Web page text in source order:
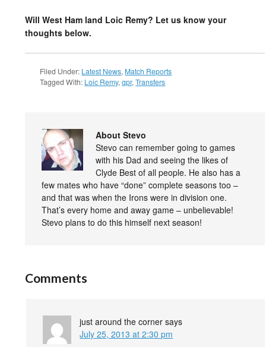
Will West Ham land Loic Remy? Let us know your
thoughts below.
Filed Under: Latest News, Match Reports
Tagged With: Loic Remy,qpr,Transfers
About Stevo
Stevo can remember going to games
with his Dad and seeing the likes of
Clyde Best of all people. He also has a
few mates who have “done” complete seasons too –
and that was when the Irons were in division one.
That’s every home and away game – unbelievable!
Stevo plans to do this himself next season!
Comments
just around the corner says
July 25, 2013 at 2:30 pm